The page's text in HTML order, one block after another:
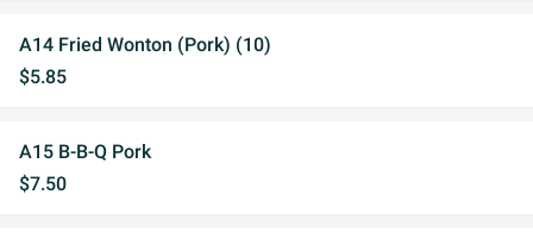
A14 Fried Wonton (Pork) (10)
$5.85
A15 B-B-Q Pork
$7.50